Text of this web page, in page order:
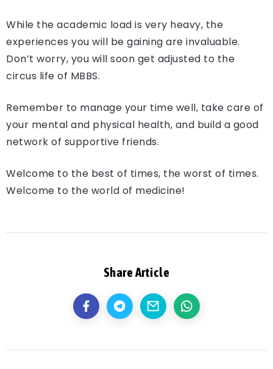
While the academic load is very heavy, the
experiences you will be gaining are invaluable.
Don’t worry, you will soon get adjusted to the
circus life of MBBS.
Remember to manage your time well, take care of
your mental and physical health, and build a good
network of supportive friends.
Welcome to the best of times, the worst of times.
Welcome to the world of medicine!
Share Article